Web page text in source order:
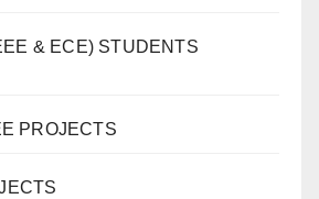
& ECE) STUDENTS
PROJECTS